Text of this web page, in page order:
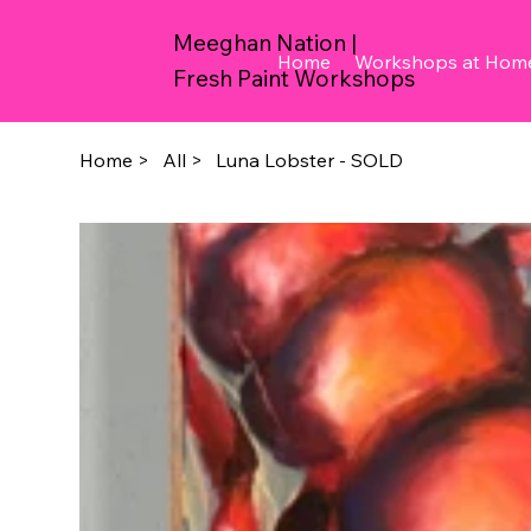
Meeghan Nation |
Fresh Paint Workshops
Home Workshops at
Home > All > Luna Lobster - SOLD